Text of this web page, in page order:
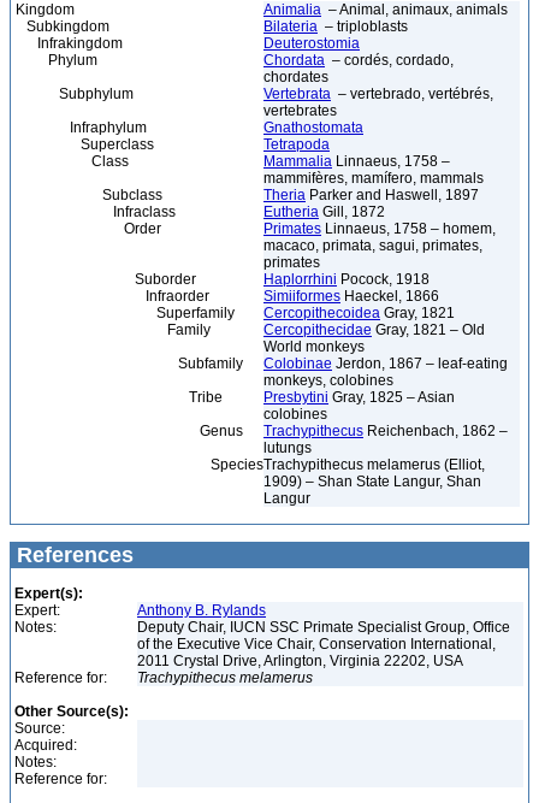
Kingdom Animalia – Animal, animaux, animals
Subkingdom
Bilateria – triploblasts
Infrakingdom
Deuterostomia
Phylum
Chordata – cordés, cordado,
chordates
Subphylum
Vertebrata – vertebrado, vertébrés,
vertebrates
Infraphylum
Gnathostomata
Superclass
Tetrapoda
Class
Mammalia Linnaeus, 1758 –
mammifères, mamífero, mammals
Subclass
Theria Parker and Haswell, 1897
Infraclass
Eutheria Gill, 1872
Order
Primates Linnaeus, 1758 – homem,
macaco, primata, sagui, primates,
primates
Suborder
Haplorrhini Pocock, 1918
Infraorder
Simiiformes Haeckel, 1866
Superfamily
Cercopithecoidea Gray, 1821
Family
Cercopithecidae Gray, 1821 – Old
World monkeys
Subfamily
Colobinae Jerdon, 1867 – leaf-eating
monkeys, colobines
Tribe
Presbytini Gray, 1825 – Asian
colobines
Genus
Trachypithecus Reichenbach, 1862 –
lutungs
SpeciesTrachypithecus melamerus (Elliot,
1909) – Shan State Langur, Shan
Langur
References
Expert(s):
Expert:
Anthony B. Rylands
Notes:
Deputy Chair, IUCN SSC Primate Specialist Group, Office
of the Executive Vice Chair, Conservation International,
2011 Crystal Drive, Arlington, Virginia 22202, USA
Reference for:
Trachypithecus melamerus
Other Source(s):
Source:
Acquired:
Notes:
Reference for: